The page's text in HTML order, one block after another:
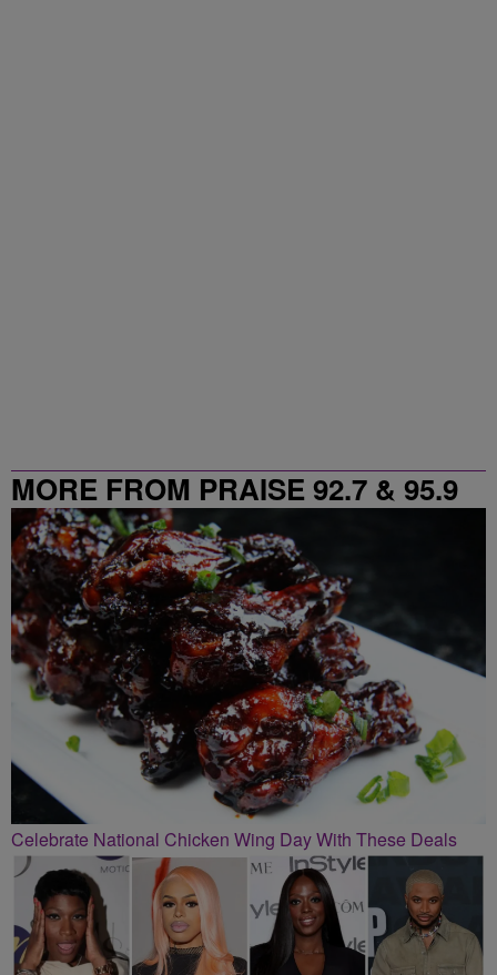
MORE FROM PRAISE 92.7 & 95.9
Celebrate National Chicken Wing Day With These Deals